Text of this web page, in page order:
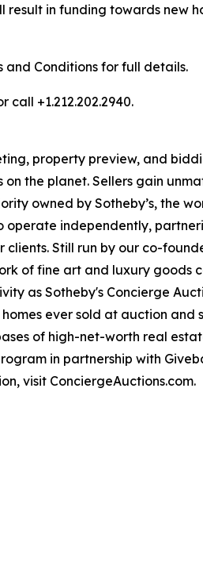
result in funding towards new
and Conditions for full details.
+1.212.202.2940.
property preview, and
the planet. Sellers gain
owned by Sotheby’s, the
operate independently,
Still run by our co-
of fine art and luxury goods
as Sotheby's Concierge
ever sold at auction and
of high-net-worth real
in partnership with
visit ConciergeAuctions.com.